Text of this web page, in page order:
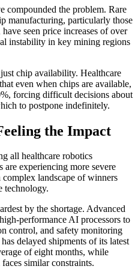
compounded the problem. Rare
manufacturing, particularly those
seen price increases of over
instability in key mining regions
chip availability. Healthcare
even when chips are available,
forcing difficult decisions about
to postpone indefinitely.
the Impact
all healthcare robotics
are experiencing more severe
landscape of winners
technology.
by the shortage. Advanced
performance AI processors to
control, and safety monitoring
delayed shipments of its latest
of eight months, while
similar constraints.